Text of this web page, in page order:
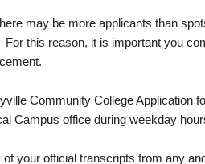
may be more applicants than
this reason, it is important you
Community College Application
Campus office during weekday
your official transcripts from any